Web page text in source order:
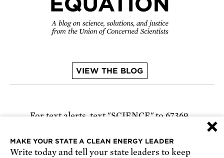
VIEW THE BLOG
For text alerts, text "SCIENCE" to 67369
×
MAKE YOUR STATE A CLEAN ENERGY LEADER
Write today and tell your state leaders to keep